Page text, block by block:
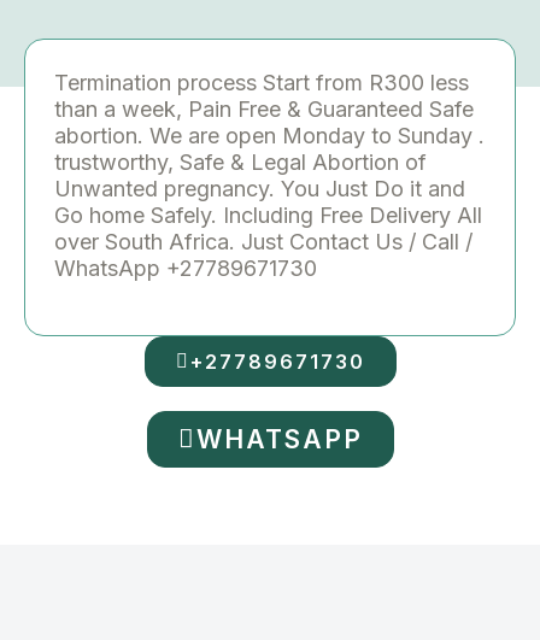
Termination process Start from R300 less
than a week, Pain Free & Guaranteed Safe
abortion. We are open Monday to Sunday .
trustworthy, Safe & Legal Abortion of
Unwanted pregnancy. You Just Do it and
Go home Safely. Including Free Delivery All
over South Africa. Just Contact Us / Call /
WhatsApp +27789671730
+27789671730
WHATSAPP